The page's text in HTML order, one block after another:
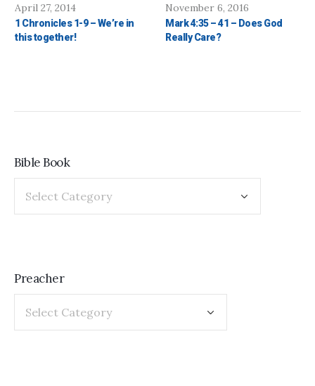
April 27, 2014
1 Chronicles 1-9 – We’re in
this together!
November 6, 2016
Mark 4:35 – 41 – Does God
Really Care?
Bible Book
Preacher